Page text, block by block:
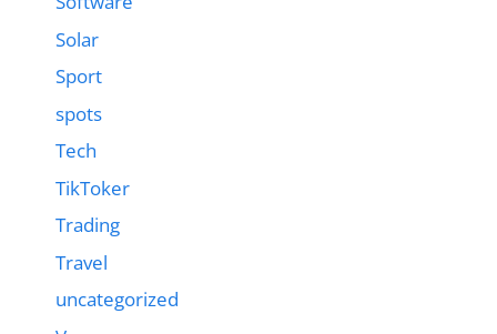
Solar
Sport
spots
Tech
TikToker
Trading
Travel
uncategorized